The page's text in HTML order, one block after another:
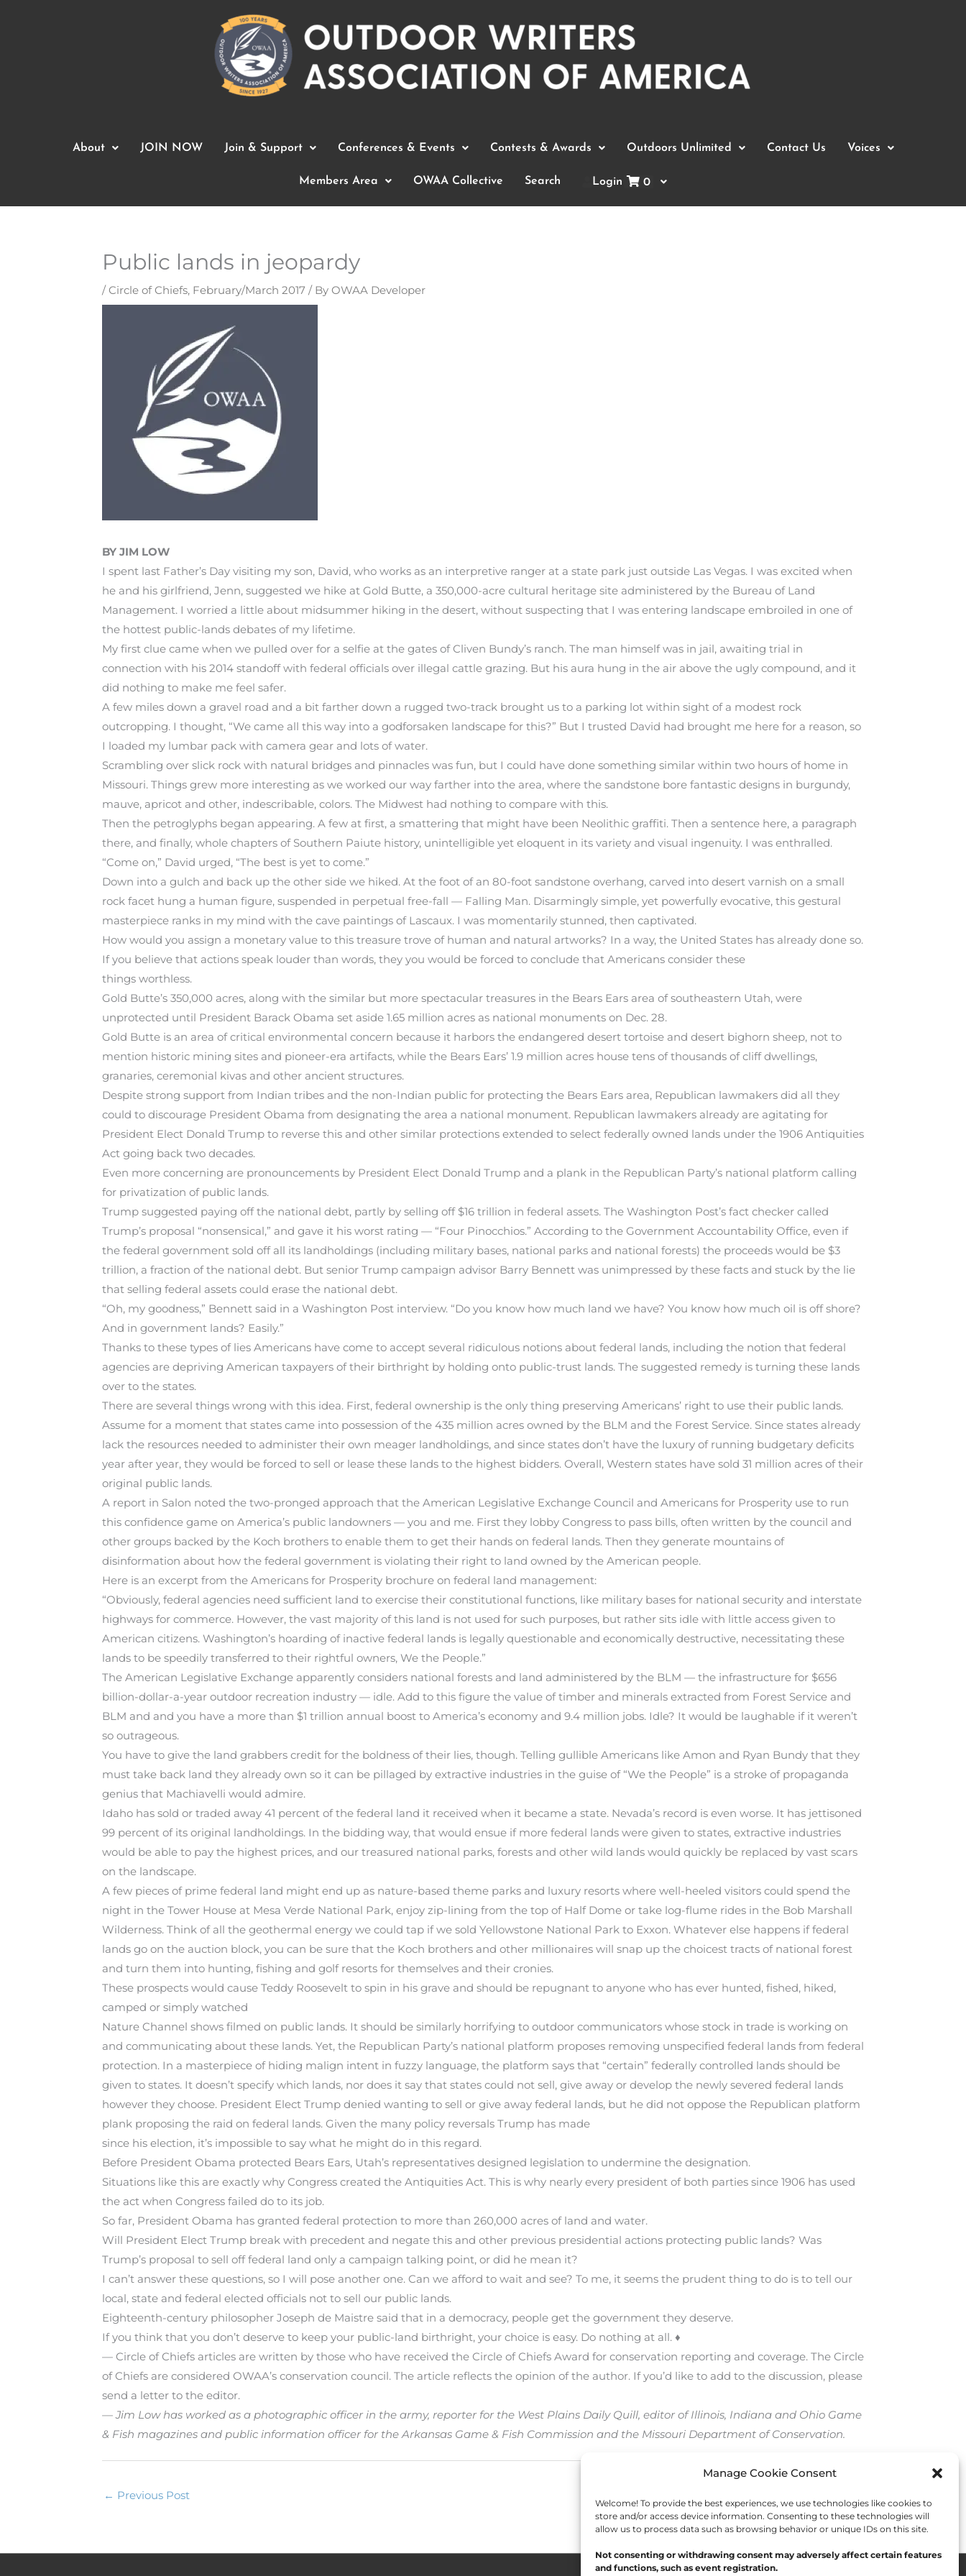
Manage Cookie Consent
Welcome! To provide the best experiences, we use technologies like cookies to
store and/or access device information. Consenting to these technologies will
allow us to process data such as browsing behavior or unique IDs on this site.
Not consenting or withdrawing consent may adversely affect certain features
and functions, such as event registration.
About JOIN NOW Join & Support Conferences & Events Contests & Awards Outdoors Unlimited Contact Us Voices
Members Area OWAA Collective Search Login 0
Public lands in jeopardy
/Circle of Chiefs, February/March 2017 / By OWAA Developer
BY JIM LOW
I spent last Father’s Day visiting my son, David, who works as an interpretive ranger at a state park just outside Las Vegas. I was excited when
he and his girlfriend, Jenn, suggested we hike at Gold Butte, a 350,000-acre cultural heritage site administered by the Bureau of Land
Management. I worried a little about midsummer hiking in the desert, without suspecting that I was entering landscape embroiled in one of
the hottest public-lands debates of my lifetime.
My first clue came when we pulled over for a selfie at the gates of Cliven Bundy’s ranch. The man himself was in jail, awaiting trial in
connection with his 2014 standoff with federal officials over illegal cattle grazing. But his aura hung in the air above the ugly compound, and it
did nothing to make me feel safer.
A few miles down a gravel road and a bit farther down a rugged two-track brought us to a parking lot within sight of a modest rock
outcropping. I thought, “We came all this way into a godforsaken landscape for this?” But I trusted David had brought me here for a reason, so
I loaded my lumbar pack with camera gear and lots of water.
Scrambling over slick rock with natural bridges and pinnacles was fun, but I could have done something similar within two hours of home in
Missouri. Things grew more interesting as we worked our way farther into the area, where the sandstone bore fantastic designs in burgundy,
mauve, apricot and other, indescribable, colors. The Midwest had nothing to compare with this.
Then the petroglyphs began appearing. A few at first, a smattering that might have been Neolithic graffiti. Then a sentence here, a paragraph
there, and finally, whole chapters of Southern Paiute history, unintelligible yet eloquent in its variety and visual ingenuity. I was enthralled.
“Come on,” David urged, “The best is yet to come.”
Down into a gulch and back up the other side we hiked. At the foot of an 80-foot sandstone overhang, carved into desert varnish on a small
rock facet hung a human figure, suspended in perpetual free-fall — Falling Man. Disarmingly simple, yet powerfully evocative, this gestural
masterpiece ranks in my mind with the cave paintings of Lascaux. I was momentarily stunned, then captivated.
How would you assign a monetary value to this treasure trove of human and natural artworks? In a way, the United States has already done so.
If you believe that actions speak louder than words, they you would be forced to conclude that Americans consider these
things worthless.
Gold Butte’s 350,000 acres, along with the similar but more spectacular treasures in the Bears Ears area of southeastern Utah, were
unprotected until President Barack Obama set aside 1.65 million acres as national monuments on Dec. 28.
Gold Butte is an area of critical environmental concern because it harbors the endangered desert tortoise and desert bighorn sheep, not to
mention historic mining sites and pioneer-era artifacts, while the Bears Ears’ 1.9 million acres house tens of thousands of cliff dwellings,
granaries, ceremonial kivas and other ancient structures.
Despite strong support from Indian tribes and the non-Indian public for protecting the Bears Ears area, Republican lawmakers did all they
could to discourage President Obama from designating the area a national monument. Republican lawmakers already are agitating for
President Elect Donald Trump to reverse this and other similar protections extended to select federally owned lands under the 1906 Antiquities
Act going back two decades.
Even more concerning are pronouncements by President Elect Donald Trump and a plank in the Republican Party’s national platform calling
for privatization of public lands.
Trump suggested paying off the national debt, partly by selling off $16 trillion in federal assets. The Washington Post’s fact checker called
Trump’s proposal “nonsensical,” and gave it his worst rating — “Four Pinocchios.” According to the Government Accountability Office, even if
the federal government sold off all its landholdings (including military bases, national parks and national forests) the proceeds would be $3
trillion, a fraction of the national debt. But senior Trump campaign advisor Barry Bennett was unimpressed by these facts and stuck by the lie
that selling federal assets could erase the national debt.
“Oh, my goodness,” Bennett said in a Washington Post interview. “Do you know how much land we have? You know how much oil is off shore?
And in government lands? Easily.”
Thanks to these types of lies Americans have come to accept several ridiculous notions about federal lands, including the notion that federal
agencies are depriving American taxpayers of their birthright by holding onto public-trust lands. The suggested remedy is turning these lands
over to the states.
There are several things wrong with this idea. First, federal ownership is the only thing preserving Americans’ right to use their public lands.
Assume for a moment that states came into possession of the 435 million acres owned by the BLM and the Forest Service. Since states already
lack the resources needed to administer their own meager landholdings, and since states don’t have the luxury of running budgetary deficits
year after year, they would be forced to sell or lease these lands to the highest bidders. Overall, Western states have sold 31 million acres of their
original public lands.
A report in Salon noted the two-pronged approach that the American Legislative Exchange Council and Americans for Prosperity use to run
this confidence game on America’s public landowners — you and me. First they lobby Congress to pass bills, often written by the council and
other groups backed by the Koch brothers to enable them to get their hands on federal lands. Then they generate mountains of
disinformation about how the federal government is violating their right to land owned by the American people.
Here is an excerpt from the Americans for Prosperity brochure on federal land management:
“Obviously, federal agencies need sufficient land to exercise their constitutional functions, like military bases for national security and interstate
highways for commerce. However, the vast majority of this land is not used for such purposes, but rather sits idle with little access given to
American citizens. Washington’s hoarding of inactive federal lands is legally questionable and economically destructive, necessitating these
lands to be speedily transferred to their rightful owners, We the People.”
The American Legislative Exchange apparently considers national forests and land administered by the BLM — the infrastructure for $656
billion-dollar-a-year outdoor recreation industry — idle. Add to this figure the value of timber and minerals extracted from Forest Service and
BLM and and you have a more than $1 trillion annual boost to America’s economy and 9.4 million jobs. Idle? It would be laughable if it weren’t
so outrageous.
You have to give the land grabbers credit for the boldness of their lies, though. Telling gullible Americans like Amon and Ryan Bundy that they
must take back land they already own so it can be pillaged by extractive industries in the guise of “We the People” is a stroke of propaganda
genius that Machiavelli would admire.
Idaho has sold or traded away 41 percent of the federal land it received when it became a state. Nevada’s record is even worse. It has jettisoned
99 percent of its original landholdings. In the bidding way, that would ensue if more federal lands were given to states, extractive industries
would be able to pay the highest prices, and our treasured national parks, forests and other wild lands would quickly be replaced by vast scars
on the landscape.
A few pieces of prime federal land might end up as nature-based theme parks and luxury resorts where well-heeled visitors could spend the
night in the Tower House at Mesa Verde National Park, enjoy zip-lining from the top of Half Dome or take log-flume rides in the Bob Marshall
Wilderness. Think of all the geothermal energy we could tap if we sold Yellowstone National Park to Exxon. Whatever else happens if federal
lands go on the auction block, you can be sure that the Koch brothers and other millionaires will snap up the choicest tracts of national forest
and turn them into hunting, fishing and golf resorts for themselves and their cronies.
These prospects would cause Teddy Roosevelt to spin in his grave and should be repugnant to anyone who has ever hunted, fished, hiked,
camped or simply watched
Nature Channel shows filmed on public lands. It should be similarly horrifying to outdoor communicators whose stock in trade is working on
and communicating about these lands. Yet, the Republican Party’s national platform proposes removing unspecified federal lands from federal
protection. In a masterpiece of hiding malign intent in fuzzy language, the platform says that “certain” federally controlled lands should be
given to states. It doesn’t specify which lands, nor does it say that states could not sell, give away or develop the newly severed federal lands
however they choose. President Elect Trump denied wanting to sell or give away federal lands, but he did not oppose the Republican platform
plank proposing the raid on federal lands. Given the many policy reversals Trump has made
since his election, it’s impossible to say what he might do in this regard.
Before President Obama protected Bears Ears, Utah’s representatives designed legislation to undermine the designation.
Situations like this are exactly why Congress created the Antiquities Act. This is why nearly every president of both parties since 1906 has used
the act when Congress failed do to its job.
So far, President Obama has granted federal protection to more than 260,000 acres of land and water.
Will President Elect Trump break with precedent and negate this and other previous presidential actions protecting public lands? Was
Trump’s proposal to sell off federal land only a campaign talking point, or did he mean it?
I can’t answer these questions, so I will pose another one. Can we afford to wait and see? To me, it seems the prudent thing to do is to tell our
local, state and federal elected officials not to sell our public lands.
Eighteenth-century philosopher Joseph de Maistre said that in a democracy, people get the government they deserve.
If you think that you don’t deserve to keep your public-land birthright, your choice is easy. Do nothing at all. ♦
— Circle of Chiefs articles are written by those who have received the Circle of Chiefs Award for conservation reporting and coverage. The Circle
of Chiefs are considered OWAA’s conservation council. The article reflects the opinion of the author. If you’d like to add to the discussion, please
send a letter to the editor.
— Jim Low has worked as a photographic officer in the army, reporter for the West Plains Daily Quill, editor of Illinois, Indiana and Ohio Game
& Fish magazines and public information officer for the Arkansas Game & Fish Commission and the Missouri Department of Conservation.
← Previous Post